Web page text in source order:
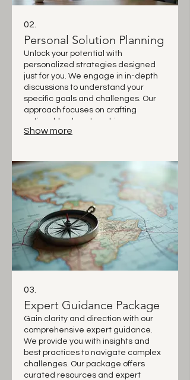
02.
Personal Solution Planning
Unlock your potential with
personalized strategies designed
just for you. We engage in in-depth
discussions to understand your
specific goals and challenges. Our
approach focuses on crafting
actionable plans to achieve your
desired outcomes. Partner with us
Show more
03.
Expert Guidance Package
Gain clarity and direction with our
comprehensive expert guidance.
We provide you with insights and
best practices to navigate complex
challenges. Our package offers
curated resources and expert